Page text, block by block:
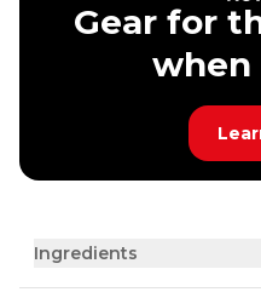
Gear for
Ingredients